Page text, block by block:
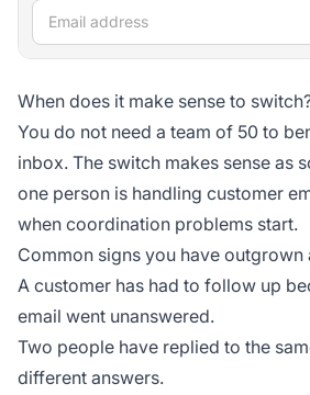
Email address
When does it make sense to
You do not need a team of 50 to
inbox. The switch makes sense as
one person is handling customer
when coordination problems start.
Common signs you have outgrown
A customer has had to follow up
email went unanswered.
Two people have replied to the
different answers.